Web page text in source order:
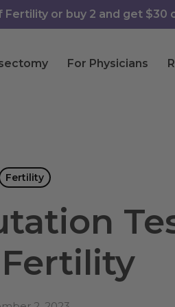
Fertility or buy 2 and get $30
For Physicians
Fertility